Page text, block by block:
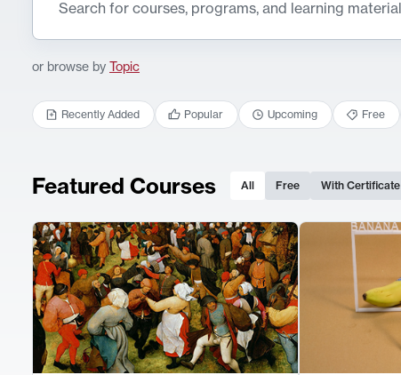
or browse by Topic
Recently Added Popular Upcoming Free
Featured Courses All Free With Certificate